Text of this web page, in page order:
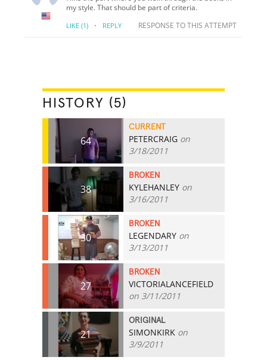
my style. That should be part of criteria.
LIKE (1) · REPLY RESPONSE TO THIS ATTEMPT
HISTORY (5)
64
CURRENT
PETERCRAIG on
3/18/2011
38
BROKEN
KYLEHANLEY on
3/16/2011
30
BROKEN
LEGENDARY on
3/13/2011
27
BROKEN
VICTORIALANCEFIELD
on 3/11/2011
21
ORIGINAL
SIMONKIRK on
3/9/2011